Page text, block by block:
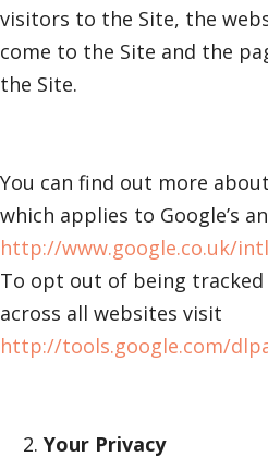
visitors to the Site, the
come to the Site and the
the Site.
You can find out more
which applies to Google’s
http://www.google.co.uk/
To opt out of being tracked
across all websites visit
http://tools.google.com/
Your Privacy